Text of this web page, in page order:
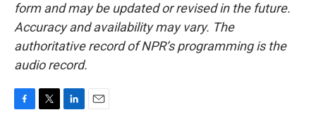
form and may be updated or revised in the future.
Accuracy and availability may vary. The
authoritative record of NPR’s programming is the
audio record.